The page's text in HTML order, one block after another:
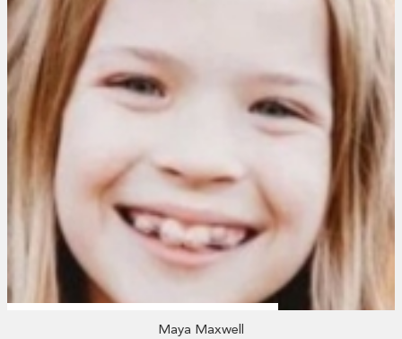
Maya Maxwell